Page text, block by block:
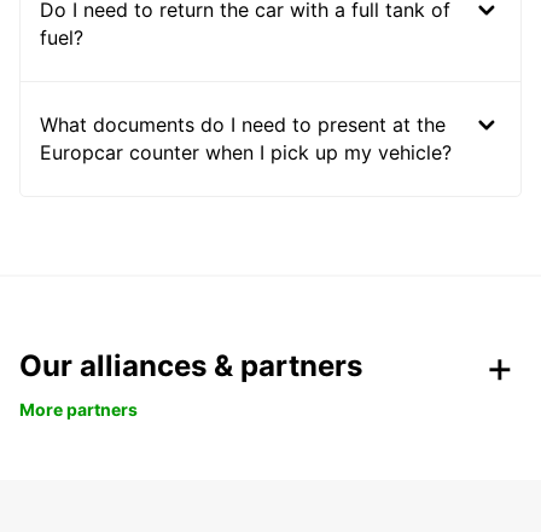
Do I need to return the car with a full tank of
fuel?
What documents do I need to present at the
Europcar counter when I pick up my vehicle?
Our alliances & partners
More partners